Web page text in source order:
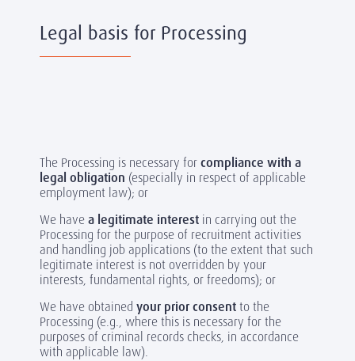
Legal basis for Processing
The Processing is necessary forcompliance with a
legal obligation (especially in respect of applicable
employment law); or
We havea legitimate interest in carrying out the
Processing for the purpose of recruitment activities
and handling job applications (to the extent that such
legitimate interest is not overridden by your
interests, fundamental rights, or freedoms); or
We have obtained your prior consentto the
Processing (e.g., where this is necessary for the
purposes of criminal records checks, in accordance
with applicable law).